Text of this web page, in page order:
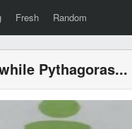
Fresh Random
Pythagoras...